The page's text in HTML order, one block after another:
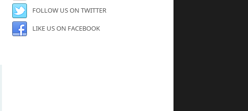
FOLLOW US ON TWITTER
LIKE US ON FACEBOOK